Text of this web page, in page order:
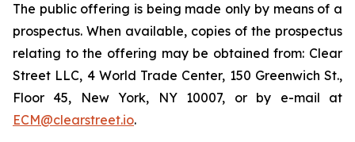
The public offering is being made only by means of a
prospectus. When available, copies of the prospectus
relating to the offering may be obtained from: Clear
Street LLC, 4 World Trade Center, 150 Greenwich St.,
Floor 45, New York, NY 10007, or by e-mail at
ECM@clearstreet.io.